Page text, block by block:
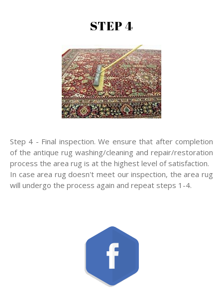
STEP 4
Step 4 - Final inspection. We ensure that after completion
of the antique rug washing/cleaning and repair/restoration
process the area rug is at the highest level of satisfaction.
In case area rug doesn't meet our inspection, the area rug
will undergo the process again and repeat steps 1-4.